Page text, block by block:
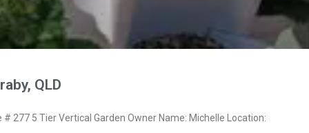
QLD
277 5 Tier Vertical Garden Owner Name: Michelle Location: